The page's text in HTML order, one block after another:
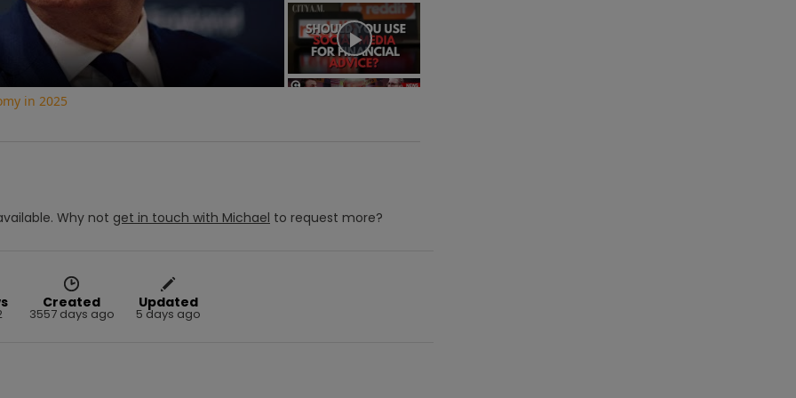
Video
in 2025
Why not get in touch with Michael to request more?
Created
3557 days ago
Updated
5 days ago